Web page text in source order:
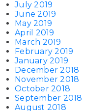
July 2019
June 2019
May 2019
April 2019
March 2019
February 2019
January 2019
December 2018
November 2018
October 2018
September 2018
August 2018